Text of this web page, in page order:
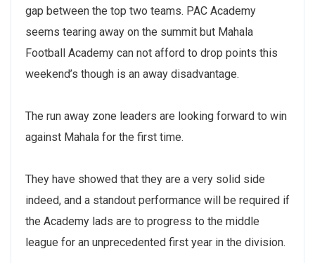
gap between the top two teams. PAC Academy
seems tearing away on the summit but Mahala
Football Academy can not afford to drop points this
weekend’s though is an away disadvantage.
The run away zone leaders are looking forward to win
against Mahala for the first time.
They have showed that they are a very solid side
indeed, and a standout performance will be required if
the Academy lads are to progress to the middle
league for an unprecedented first year in the division.